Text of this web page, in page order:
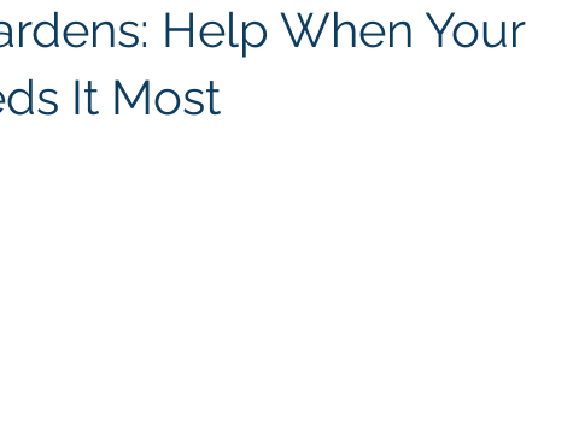
Help When Your
It Most